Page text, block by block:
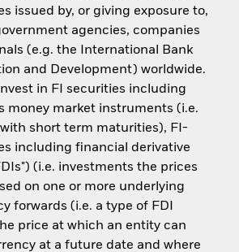
issued by, or giving exposure to,
agencies, companies
(e.g. the International Bank
and Development) worldwide.
in FI securities including
money market instruments (i.e.
short term maturities), FI-
including financial derivative
(i.e. investments the prices
on one or more underlying
forwards (i.e. a type of FDI
price at which an entity can
at a future date and where